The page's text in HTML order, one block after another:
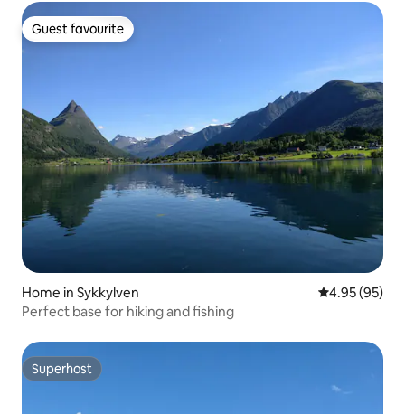
Guest favourite
Guest favourite
Home in Sykkylven 4.95 out of 5
4.95 (95)
Perfect base for hiking and fishing
Superhost
Superhost